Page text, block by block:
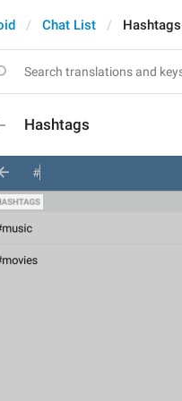
Chat List Hashtags
Hashtags